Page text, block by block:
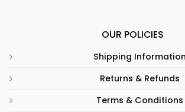
OUR POLICIES
Shipping Information
Returns & Refunds
Terms & Conditions